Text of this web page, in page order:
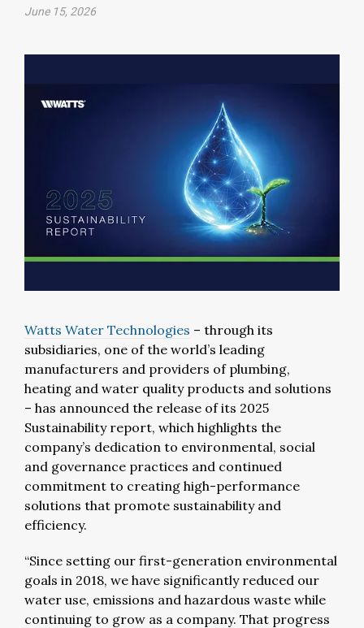
June 15, 2026
Watts Water Technologies – through its
subsidiaries, one of the world’s leading
manufacturers and providers of plumbing,
heating and water quality products and solutions
– has announced the release of its 2025
Sustainability report, which highlights the
company’s dedication to environmental, social
and governance practices and continued
commitment to creating high-performance
solutions that promote sustainability and
efficiency.
“Since setting our first-generation environmental
goals in 2018, we have significantly reduced our
water use, emissions and hazardous waste while
continuing to grow as a company. That progress